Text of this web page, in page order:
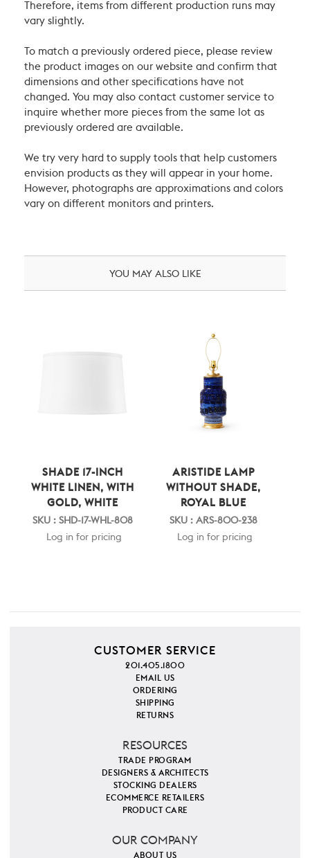
Therefore, items from different production runs may
vary slightly.
To match a previously ordered piece, please review
the product images on our website and confirm that
dimensions and other specifications have not
changed. You may also contact customer service to
inquire whether more pieces from the same lot as
previously ordered are available.
We try very hard to supply tools that help customers
envision products as they will appear in your home.
However, photographs are approximations and colors
vary on different monitors and printers.
YOU MAY ALSO LIKE
SHADE 17-INCH
WHITE LINEN, WITH
GOLD, WHITE
SKU : SHD-17-WHL-808
Log in for pricing
ARISTIDE LAMP
WITHOUT SHADE,
ROYAL BLUE
SKU : ARS-800-238
Log in for pricing
CUSTOMER SERVICE
201.405.1800
EMAIL US
ORDERING
SHIPPING
RETURNS
RESOURCES
TRADE PROGRAM
DESIGNERS & ARCHITECTS
STOCKING DEALERS
ECOMMERCE RETAILERS
PRODUCT CARE
OUR COMPANY
ABOUT US